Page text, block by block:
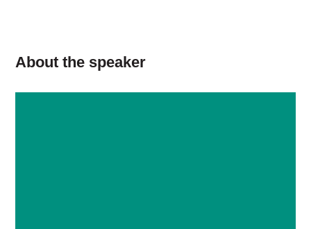
About the speaker